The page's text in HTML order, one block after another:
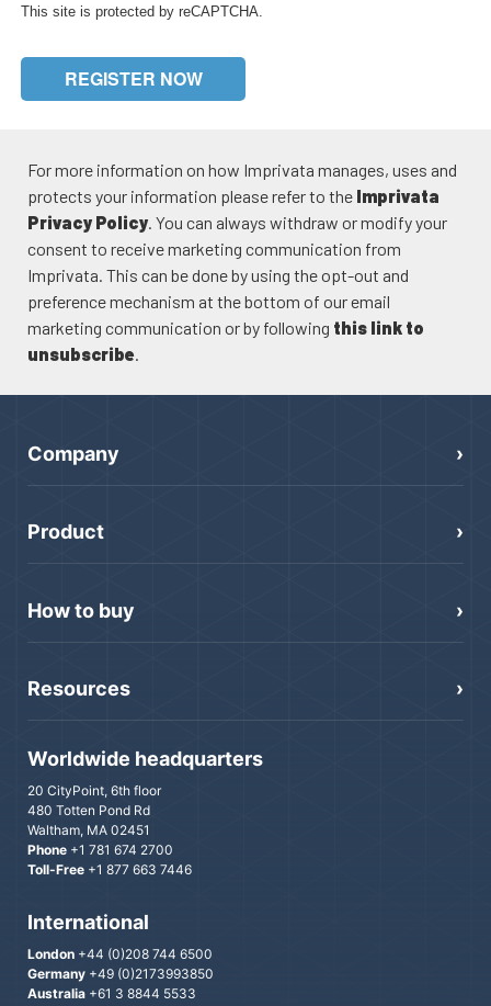
This site is protected by reCAPTCHA.
REGISTER NOW
For more information on how Imprivata manages, uses and
protects your information please refer to the Imprivata
Privacy Policy . You can always withdraw or modify your
consent to receive marketing communication from
Imprivata. This can be done by using the opt-out and
preference mechanism at the bottom of our email
marketing communication or by following this link to
unsubscribe
Company
Product
How to buy
Resources
Worldwide headquarters
20 CityPoint, 6th floor
480 Totten Pond Rd
Waltham, MA 02451
Phone +1 781 674 2700
Toll-Free +1 877 663 7446
International
London +44 (0)208 744 6500
Germany +49 (0)2173993850
Australia +61 3 8844 5533